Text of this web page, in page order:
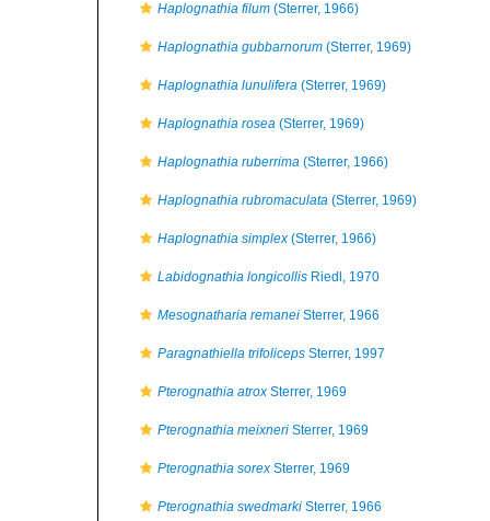
Haplognathia filum (Sterrer, 1966)
Haplognathia gubbarnorum (Sterrer, 1969)
Haplognathia lunulifera (Sterrer, 1969)
Haplognathia rosea (Sterrer, 1969)
Haplognathia ruberrima (Sterrer, 1966)
Haplognathia rubromaculata (Sterrer, 1969)
Haplognathia simplex (Sterrer, 1966)
Labidognathia longicollis Riedl, 1970
Mesognatharia remanei Sterrer, 1966
Paragnathiella trifoliceps Sterrer, 1997
Pterognathia atrox Sterrer, 1969
Pterognathia meixneri Sterrer, 1969
Pterognathia sorex Sterrer, 1969
Pterognathia swedmarki Sterrer, 1966